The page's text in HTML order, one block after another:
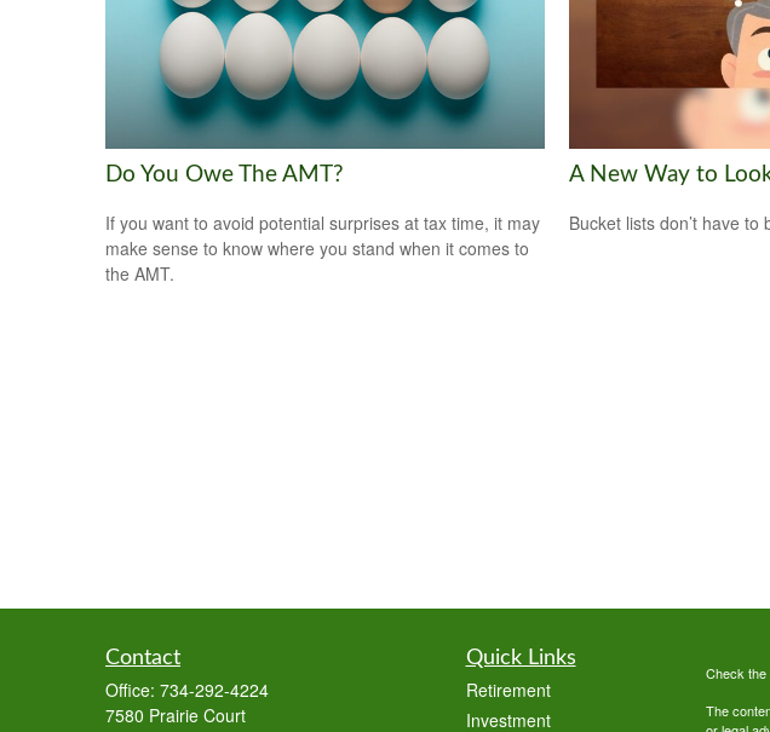
Do You Owe The AMT?
If you want to avoid potential surprises at tax time, it may
make sense to know where you stand when it comes to
the AMT.
A New Way to
Bucket lists don’t have to
Contact
Office: 734-292-4224
7580 Prairie Court
Quick Links
Retirement
Investment
Check the
The